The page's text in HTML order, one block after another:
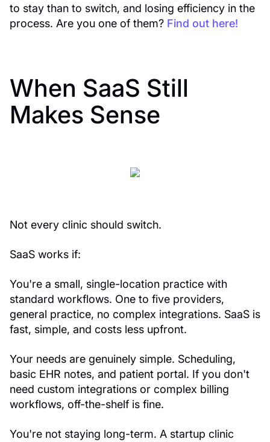
to stay than to switch, and losing efficiency in the
process. Are you one of them? Find out here!
When SaaS Still
Makes Sense
Not every clinic should switch.
SaaS works if:
You're a small, single-location practice with
standard workflows. One to five providers,
general practice, no complex integrations. SaaS is
fast, simple, and costs less upfront.
Your needs are genuinely simple. Scheduling,
basic EHR notes, and patient portal. If you don't
need custom integrations or complex billing
workflows, off-the-shelf is fine.
You're not staying long-term. A startup clinic